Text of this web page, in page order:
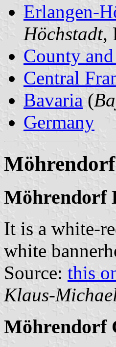
Erlangen-
Höchstadt,
County
Central
Bavaria (
Germany
Möhrendorf
It is a white-
white
Source: this
Klaus-
Möhrendorf